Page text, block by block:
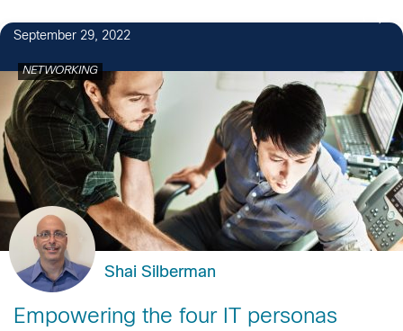
September 29, 2022
NETWORKING
Shai Silberman
Empowering the four IT personas